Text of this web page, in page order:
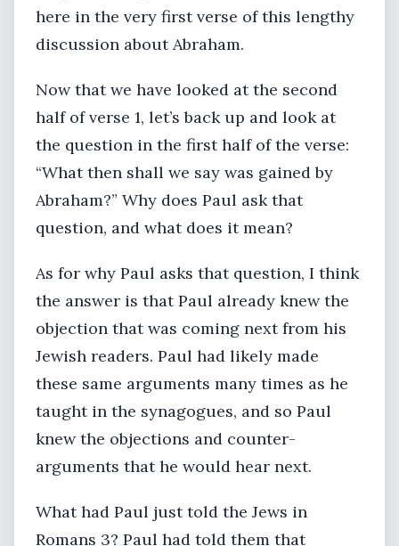
here in the very first verse of this lengthy
discussion about Abraham.
Now that we have looked at the second
half of verse 1, let’s back up and look at
the question in the first half of the verse:
“What then shall we say was gained by
Abraham?” Why does Paul ask that
question, and what does it mean?
As for why Paul asks that question, I think
the answer is that Paul already knew the
objection that was coming next from his
Jewish readers. Paul had likely made
these same arguments many times as he
taught in the synagogues, and so Paul
knew the objections and counter-
arguments that he would hear next.
What had Paul just told the Jews in
Romans 3? Paul had told them that